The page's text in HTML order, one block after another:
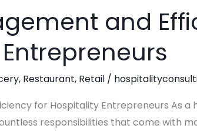
and
, Restaurant, Retail /
for Hospitality Entrepreneurs As a
responsibilities that come with